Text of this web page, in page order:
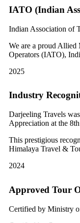
IATO (Indian
Indian Association of
We are a proud Allied
Operators (IATO),
2025
Industry
Darjeeling Travels
Appreciation at the
This prestigious
Himalaya Travel &
2024
Approved Tour
Certified by Ministry